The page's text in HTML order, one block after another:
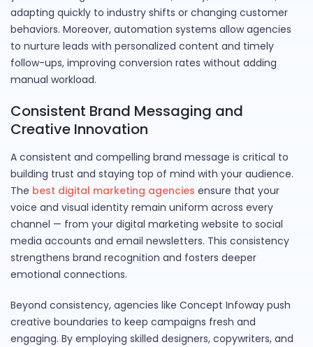
adapting quickly to industry shifts or changing customer
behaviors. Moreover, automation systems allow agencies
to nurture leads with personalized content and timely
follow-ups, improving conversion rates without adding
manual workload.
Consistent Brand Messaging and
Creative Innovation
A consistent and compelling brand message is critical to
building trust and staying top of mind with your audience.
The best digital marketing agencies ensure that your
voice and visual identity remain uniform across every
channel — from your digital marketing website to social
media accounts and email newsletters. This consistency
strengthens brand recognition and fosters deeper
emotional connections.
Beyond consistency, agencies like Concept Infoway push
creative boundaries to keep campaigns fresh and
engaging. By employing skilled designers, copywriters, and